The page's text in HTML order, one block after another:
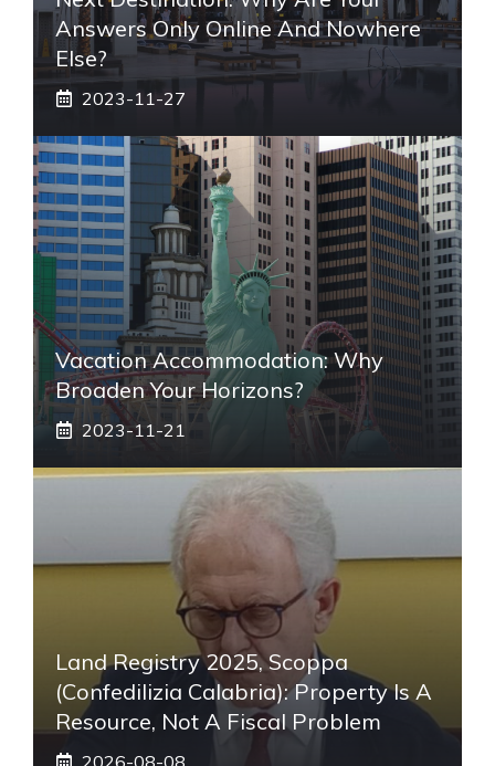
Answers Only Online And Nowhere
Else?
2023-11-27
Vacation Accommodation: Why
Broaden Your Horizons?
2023-11-21
Land Registry 2025, Scoppa
(Confedilizia Calabria): Property Is A
Resource, Not A Fiscal Problem
2026-08-08